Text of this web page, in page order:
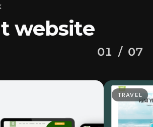
website
01 / 07
TRAVEL